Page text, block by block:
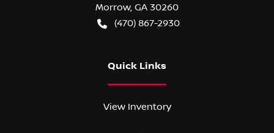
Morrow, GA 30260
(470) 867-2930
Quick Links
View Inventory